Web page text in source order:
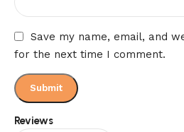
Reviews
Save my name, email, and
for the next time I comment.